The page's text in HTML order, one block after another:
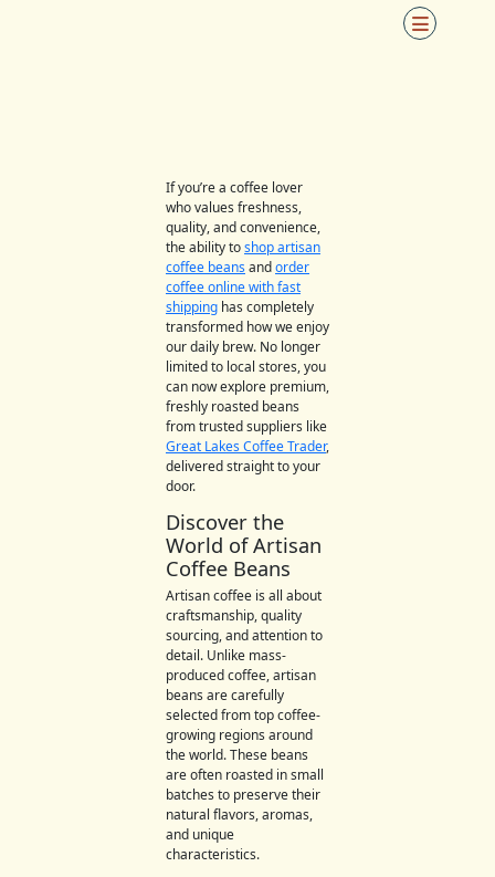
If you’re a coffee lover
who values freshness,
quality, and convenience,
the ability toshop artisan
coffee beansandorder
coffee online with fast
shipping has completely
transformed how we enjoy
our daily brew. No longer
limited to local stores, you
can now explore premium,
freshly roasted beans
from trusted suppliers like
Great Lakes Coffee Trader,
delivered straight to your
door.
Discover the
World of Artisan
Coffee Beans
Artisan coffee is all about
craftsmanship, quality
sourcing, and attention to
detail. Unlike mass-
produced coffee, artisan
beans are carefully
selected from top coffee-
growing regions around
the world. These beans
are often roasted in small
batches to preserve their
natural flavors, aromas,
and unique
characteristics.